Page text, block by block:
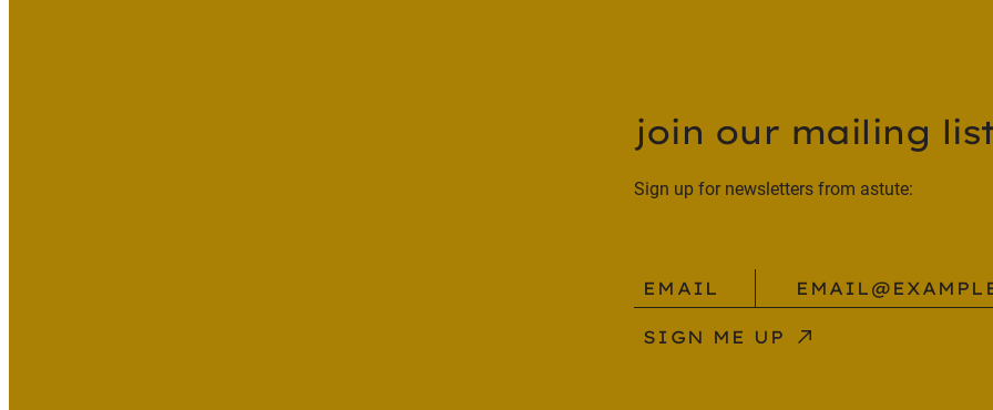
join our mailing
Sign up for newsletters from astute:
email@example.com_